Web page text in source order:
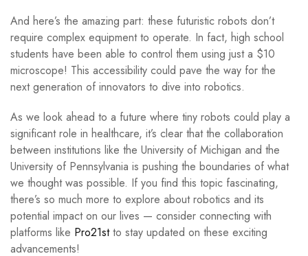
And here’s the amazing part: these futuristic robots don’t
require complex equipment to operate. In fact, high school
students have been able to control them using just a $10
microscope! This accessibility could pave the way for the
next generation of innovators to dive into robotics.
As we look ahead to a future where tiny robots could play a
significant role in healthcare, it’s clear that the collaboration
between institutions like the University of Michigan and the
University of Pennsylvania is pushing the boundaries of what
we thought was possible. If you find this topic fascinating,
there’s so much more to explore about robotics and its
potential impact on our lives — consider connecting with
platforms like Pro21stto stay updated on these exciting
advancements!